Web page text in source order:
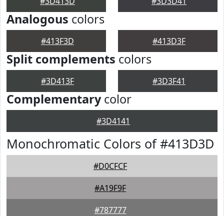
Analogous colors
#413F3D #413D3F
Split complements colors
#3D413F #3D3F41
Complementarycolor
#3D4141
Monochromatic Colors of #413D3D
#D0CFCF
#A19F9F
#787777